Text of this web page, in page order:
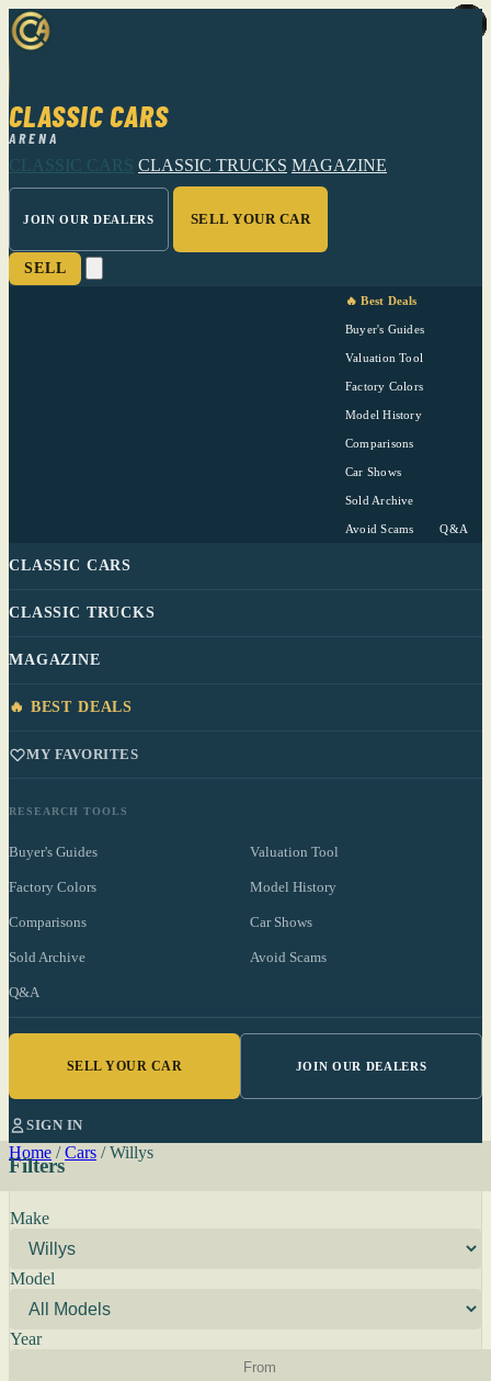
CLASSIC CARS
ARENA
CLASSIC CARS CLASSIC TRUCKS MAGAZINE
JOIN OUR DEALERS SELL YOUR CAR
SELL
🔥 Best Deals
Buyer's Guides
Valuation Tool
Factory Colors
Model History
Comparisons
Car Shows
Sold Archive
Avoid Scams Q&A
CLASSIC CARS
CLASSIC TRUCKS
MAGAZINE
🔥 BEST DEALS
MY FAVORITES
RESEARCH TOOLS
Buyer's Guides Valuation Tool
Factory Colors Model History
Comparisons Car Shows
Sold Archive Avoid Scams
Q&A
SELL YOUR CAR JOIN OUR DEALERS
SIGN IN
Home / Cars / Willys
Filters
Make
Model
Year